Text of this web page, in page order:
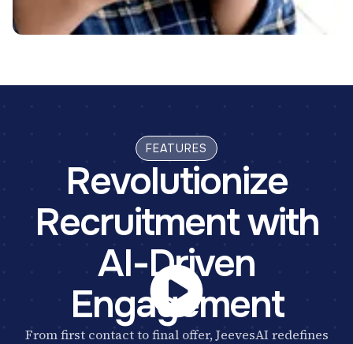
FEATURES
Revolutionize
Recruitment with
AI-Driven
Engagement
From first contact to final offer, JeevesAI redefines